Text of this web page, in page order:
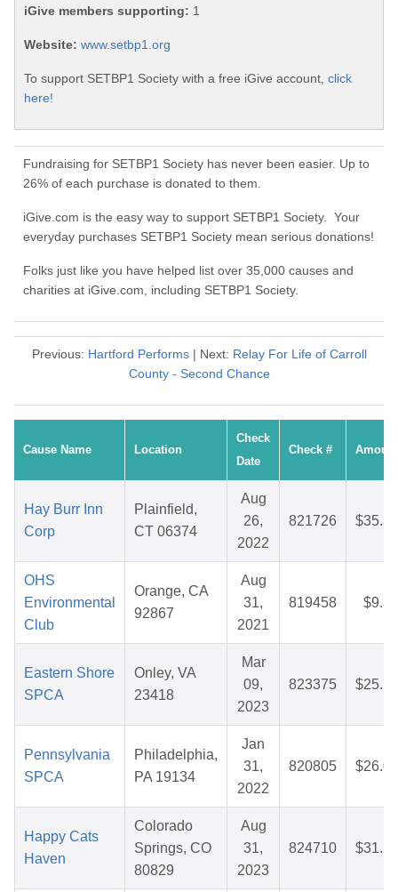
iGive members supporting: 1
Website: www.setbp1.org
To support SETBP1 Society with a free iGive account, click
here!
Fundraising for SETBP1 Society has never been easier. Up to
26% of each purchase is donated to them.
iGive.com is the easy way to support SETBP1 Society. Your
everyday purchases SETBP1 Society mean serious donations!
Folks just like you have helped list over 35,000 causes and
charities at iGive.com, including SETBP1 Society.
Previous: Hartford Performs| Next: Relay For Life of Carroll
County - Second Chance
Cause Name Location
Check
Date
Check # Amount
Hay Burr Inn
Corp
Plainfield,
CT 06374
Aug
26,
2022
821726 $35.35
OHS
Environmental
Club
Orange, CA
92867
Aug
31,
2021
819458 $9.35
Eastern Shore
SPCA
Onley, VA
23418
Mar
09,
2023
823375 $25.74
Pennsylvania
SPCA
Philadelphia,
PA 19134
Jan
31,
2022
820805 $26.00
Happy Cats
Haven
Colorado
Springs, CO
80829
Aug
31,
2023
824710 $31.28